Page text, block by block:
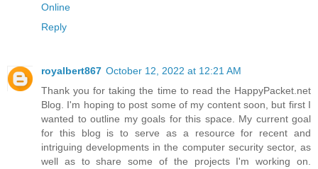
Online
Reply
royalbert867 October 12, 2022 at 12:21 AM
Thank you for taking the time to read the HappyPacket.net
Blog. I'm hoping to post some of my content soon, but first I
wanted to outline my goals for this space. My current goal
for this blog is to serve as a resource for recent and
intriguing developments in the computer security sector, as
well as to share some of the projects I'm working on.